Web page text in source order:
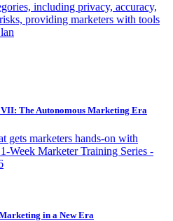
including privacy, accuracy,
providing marketers with tools
The Autonomous Marketing Era
gets marketers hands-on with
Week Marketer Training Series -
in a New Era